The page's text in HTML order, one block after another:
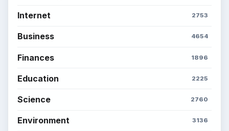
Internet 2753
Business 4654
Finances 1896
Education 2225
Science 2760
Environment 3136